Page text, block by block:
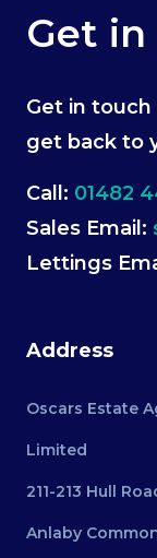
Get
Get in touch
get back to
Call: 01482
Sales Email:
Lettings
Address
Oscars Estate
Limited
211-213 Hull
Anlaby